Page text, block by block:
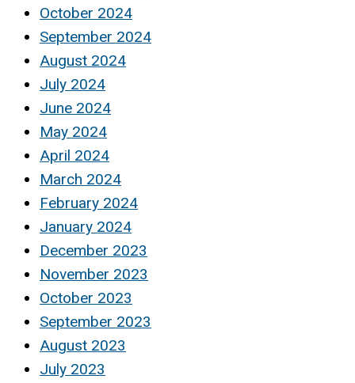
October 2024
September 2024
August 2024
July 2024
June 2024
May 2024
April 2024
March 2024
February 2024
January 2024
December 2023
November 2023
October 2023
September 2023
August 2023
July 2023